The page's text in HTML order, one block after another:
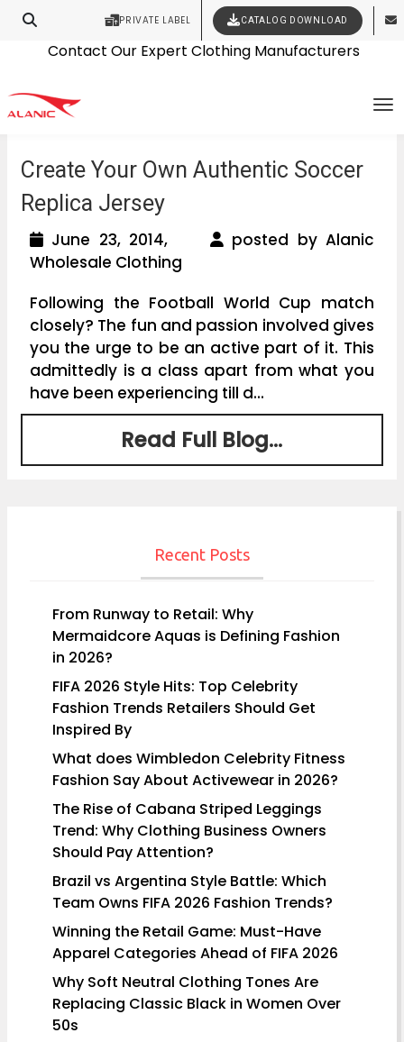
PRIVATE LABEL CATALOG DOWNLOAD
Contact Our Expert Clothing Manufacturers
Latest Fashion Clothing News
Create Your Own Authentic Soccer
Replica Jersey
June 23, 2014,
posted by Alanic
Wholesale Clothing
Following the Football World Cup match
closely? The fun and passion involved gives
you the urge to be an active part of it. This
admittedly is a class apart from what you
have been experiencing till d...
Read Full Blog...
Recent Posts
From Runway to Retail: Why
Mermaidcore Aquas is Defining Fashion
in 2026?
FIFA 2026 Style Hits: Top Celebrity
Fashion Trends Retailers Should Get
Inspired By
What does Wimbledon Celebrity Fitness
Fashion Say About Activewear in 2026?
The Rise of Cabana Striped Leggings
Trend: Why Clothing Business Owners
Should Pay Attention?
Brazil vs Argentina Style Battle: Which
Team Owns FIFA 2026 Fashion Trends?
Winning the Retail Game: Must-Have
Apparel Categories Ahead of FIFA 2026
Why Soft Neutral Clothing Tones Are
Replacing Classic Black in Women Over
50s